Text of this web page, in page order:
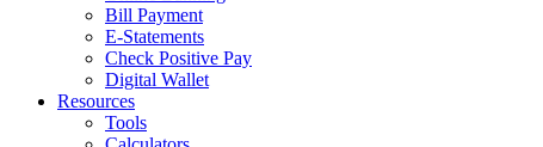
Bill Payment
E-Statements
Check Positive Pay
Digital Wallet
Resources
Tools